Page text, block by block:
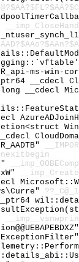
ms-
__cdecl
__cdecl